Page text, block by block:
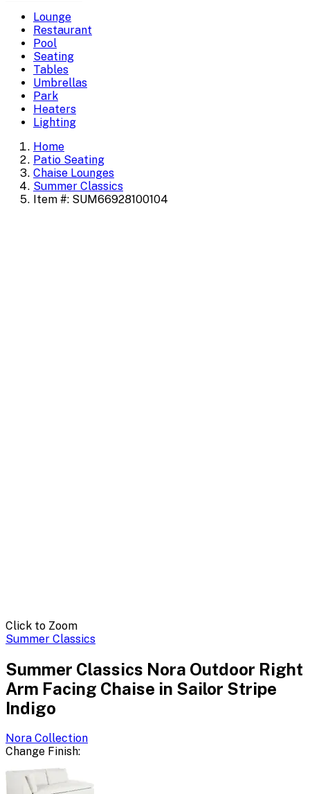
Lounge
Restaurant
Pool
Seating
Tables
Umbrellas
Park
Heaters
Lighting
Home
Patio Seating
Chaise Lounges
Summer Classics
Item #: SUM66928100104
Click to Zoom
Summer Classics
Summer Classics Nora Outdoor Right
Arm Facing Chaise in Sailor Stripe
Indigo
Nora Collection
Change Finish: